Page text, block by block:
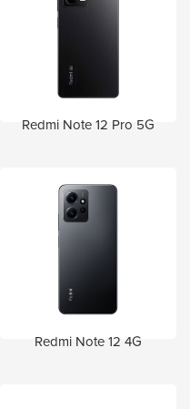
Redmi Note 12 Pro 5G
Redmi Note 12 4G